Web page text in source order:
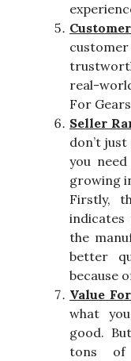
real-
For
Seller
don’t
you
growing
Firstly,
indicates
the
better
because
Value
what
good.
tons